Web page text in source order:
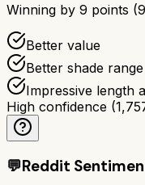
Winning by 9 points (
Better value
Better shade range
Impressive length
High confidence (
💬Reddit